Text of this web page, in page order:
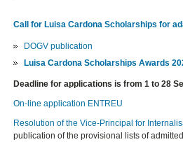
Call for Luisa Cardona Scholarships for
DOGV publication
Luisa Cardona Scholarships Awards
Deadline for applications is from 1 to 28
On-line application ENTREU
Resolution of the Vice-Principal for
publication of the provisional lists of